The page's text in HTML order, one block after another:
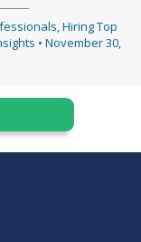
,Hiring Top
• November 30,